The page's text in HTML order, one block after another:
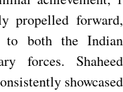
propelled forward,
to both the Indian
forces. Shaheed
showcased